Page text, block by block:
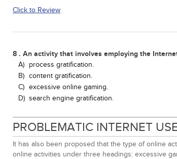
Click to Review
8 . An activity that involves employing the
A) process gratification.
B) content gratification.
C) excessive online gaming.
D) search engine gratification.
PROBLEMATIC INTERNET
It has also been proposed that the type of online
online activities under three headings: excessive